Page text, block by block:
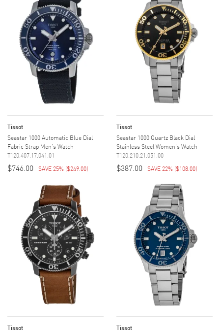
Tissot
Seastar 1000 Automatic Blue Dial
Fabric Strap Men's Watch
T120.407.17.041.01
$746.00 SAVE 25% ($249.00)
Tissot
Seastar 1000 Quartz Black Dial
Stainless Steel Women's Watch
T120.210.21.051.00
$387.00 SAVE 22% ($108.00)
Tissot Tissot